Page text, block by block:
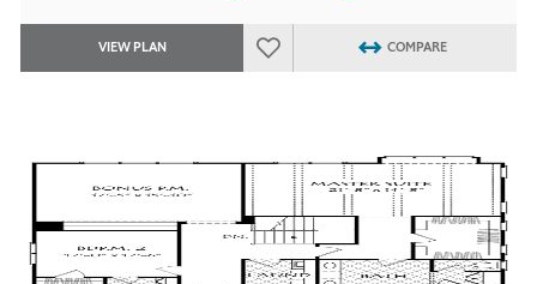
VIEW PLAN COMPARE